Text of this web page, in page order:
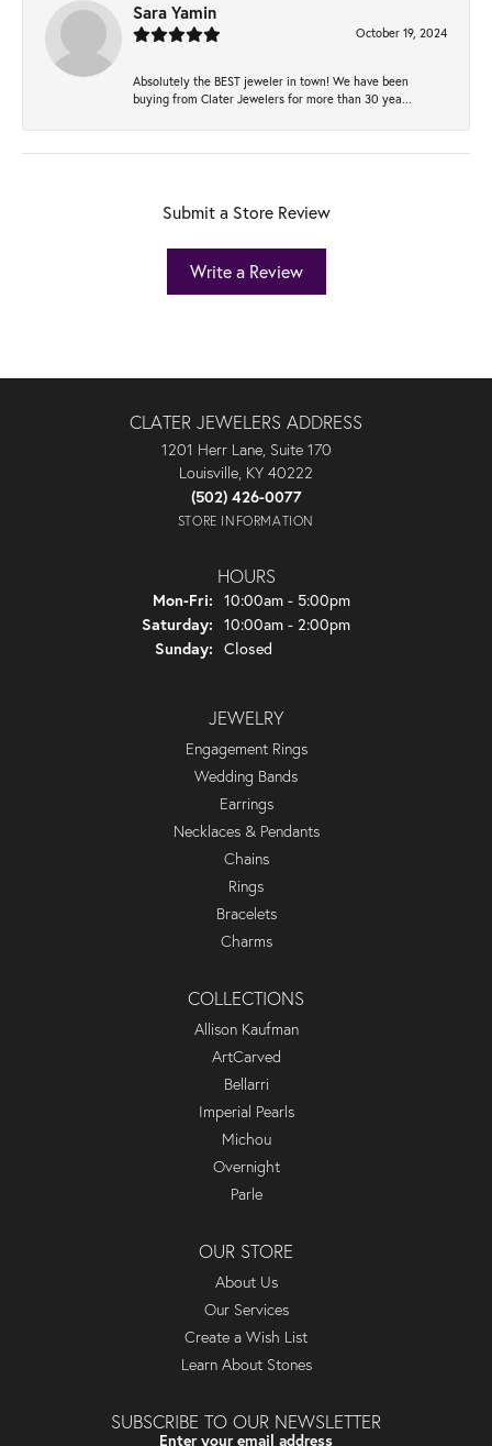
Sara Yamin
October 19, 2024
Absolutely the BEST jeweler in town! We have been
buying from Clater Jewelers for more than 30 yea...
Submit a Store Review
Write a Review
CLATER JEWELERS ADDRESS
1201 Herr Lane, Suite 170
Louisville, KY 40222
(502) 426-0077
STORE INFORMATION
HOURS
Mon-Fri: Monday - Friday:
10:00am - 5:00pm
Saturday: 10:00am - 2:00pm
Sunday: Closed
JEWELRY
Engagement Rings
Wedding Bands
Earrings
Necklaces & Pendants
Chains
Rings
Bracelets
Charms
COLLECTIONS
Allison Kaufman
ArtCarved
Bellarri
Imperial Pearls
Michou
Overnight
Parle
OUR STORE
About Us
Our Services
Create a Wish List
Learn About Stones
SUBSCRIBE TO OUR NEWSLETTER
Enter your email address